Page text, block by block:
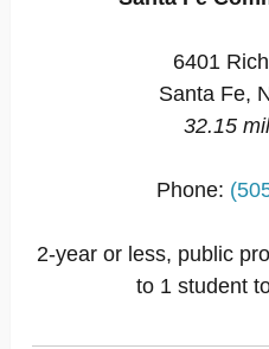
6401
Santa Fe,
32.15
Phone:
2-year or less, public
to 1 student